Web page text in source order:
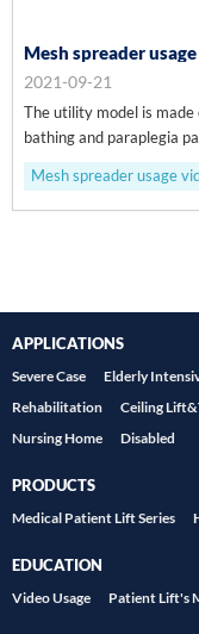
Mesh spreader
2021-09-21
The utility model is made
bathing and paraplegia
of strong ventilation
with wet paralysis and
Mesh spreader usage
APPLICATIONS
Severe Case Elderly
Rehabilitation
Ceiling
Nursing Home
Disabled
PRODUCTS
Medical Patient Lift Series
EDUCATION
Video Usage Patient Lift's